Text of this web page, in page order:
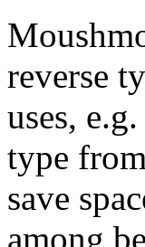
reverse
uses,
type
save
among